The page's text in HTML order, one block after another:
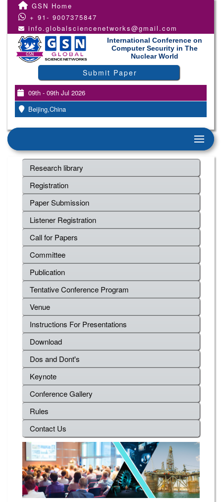
GSN Home
+ 91- 9007375847
info.globalsciencenetworks@gmail.com
International Conference on
Computer Security in The
Nuclear World
Submit Paper
09th - 09th Jul 2026
Beijing,China
Research library
Registration
Paper Submission
Listener Registration
Call for Papers
Committee
Publication
Tentative Conference Program
Venue
Instructions For Presentations
Download
Dos and Dont's
Keynote
Conference Gallery
Rules
Contact Us